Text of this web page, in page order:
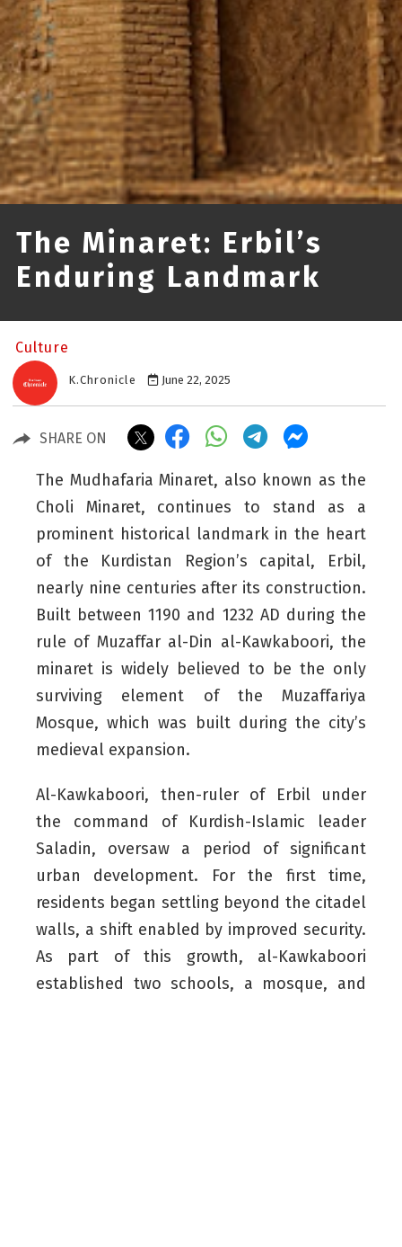
The Minaret: Erbil’s
Enduring Landmark
Culture
K.Chronicle June 22, 2025
SHARE ON
The Mudhafaria Minaret, also known as the
Choli Minaret, continues to stand as a
prominent historical landmark in the heart
of the Kurdistan Region’s capital, Erbil,
nearly nine centuries after its construction.
Built between 1190 and 1232 AD during the
rule of Muzaffar al-Din al-Kawkaboori, the
minaret is widely believed to be the only
surviving element of the Muzaffariya
Mosque, which was built during the city’s
medieval expansion.
Al-Kawkaboori, then-ruler of Erbil under
the command of Kurdish-Islamic leader
Saladin, oversaw a period of significant
urban development. For the first time,
residents began settling beyond the citadel
walls, a shift enabled by improved security.
As part of this growth, al-Kawkaboori
established two schools, a mosque, and